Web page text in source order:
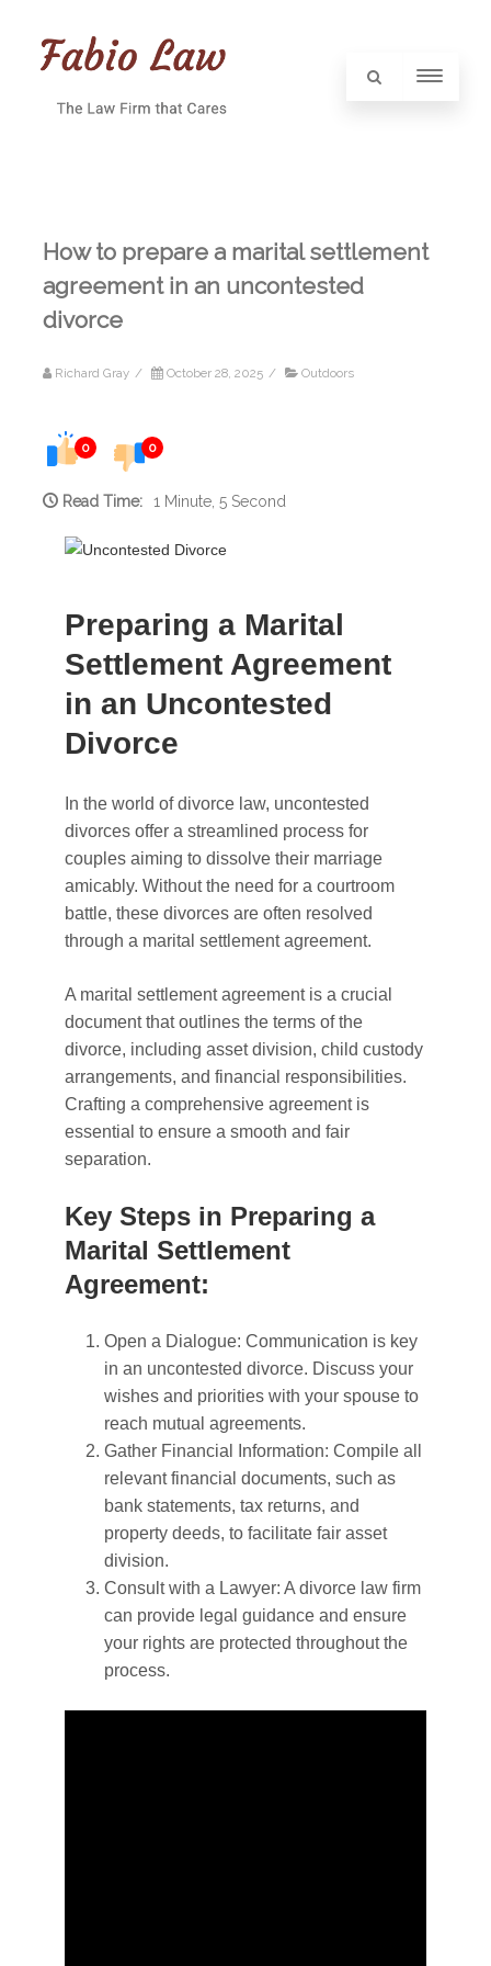
How to prepare a marital settlement
agreement in an uncontested
divorce
Richard Gray / October 28, 2025 / Outdoors
0 0
Read Time: 1 Minute, 5 Second
Preparing a Marital
Settlement Agreement
in an Uncontested
Divorce
In the world of divorce law, uncontested
divorces offer a streamlined process for
couples aiming to dissolve their marriage
amicably. Without the need for a courtroom
battle, these divorces are often resolved
through a marital settlement agreement.
A marital settlement agreement is a crucial
document that outlines the terms of the
divorce, including asset division, child custody
arrangements, and financial responsibilities.
Crafting a comprehensive agreement is
essential to ensure a smooth and fair
separation.
Key Steps in Preparing a
Marital Settlement
Agreement:
Open a Dialogue: Communication is key
in an uncontested divorce. Discuss your
wishes and priorities with your spouse to
reach mutual agreements.
Gather Financial Information: Compile all
relevant financial documents, such as
bank statements, tax returns, and
property deeds, to facilitate fair asset
division.
Consult with a Lawyer: A divorce law firm
can provide legal guidance and ensure
your rights are protected throughout the
process.